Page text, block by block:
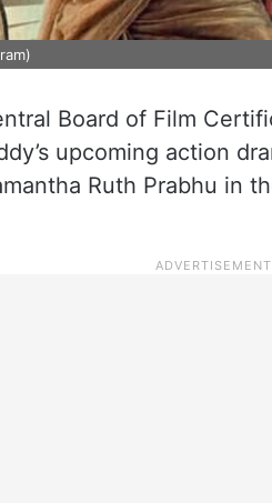
Board of Film
upcoming action
Ruth Prabhu in